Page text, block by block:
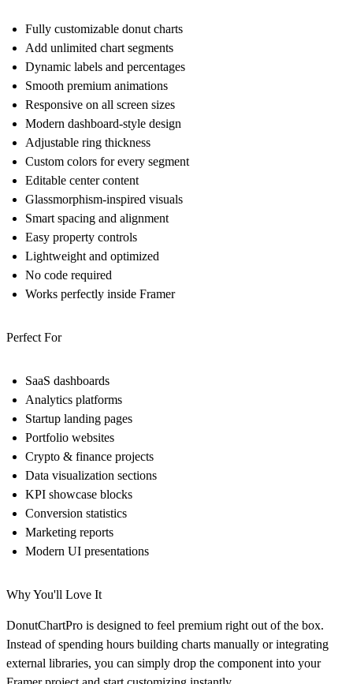
Fully customizable donut charts
Add unlimited chart segments
Dynamic labels and percentages
Smooth premium animations
Responsive on all screen sizes
Modern dashboard-style design
Adjustable ring thickness
Custom colors for every segment
Editable center content
Glassmorphism-inspired visuals
Smart spacing and alignment
Easy property controls
Lightweight and optimized
No code required
Works perfectly inside Framer
Perfect For
SaaS dashboards
Analytics platforms
Startup landing pages
Portfolio websites
Crypto & finance projects
Data visualization sections
KPI showcase blocks
Conversion statistics
Marketing reports
Modern UI presentations
Why You'll Love It
DonutChartPro is designed to feel premium right out of the box.
Instead of spending hours building charts manually or integrating
external libraries, you can simply drop the component into your